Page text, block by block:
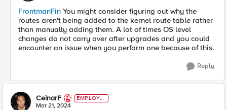
FrontmanFin You might consider figuring out why the
routes aren't being added to the kernel route table rather
than manually adding them. A lot of times OS level
changes do not carry over after upgrades and you could
encounter an issue when you perform one because of this.
Reply
CeinarF
EMPLOYE
E
Mar 21, 2024